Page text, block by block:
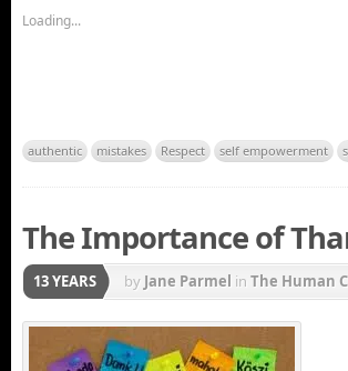
Loading...
authentic mistakes Respect self empowerment
The Importance of
13 YEARS by Jane Parmel in The Human